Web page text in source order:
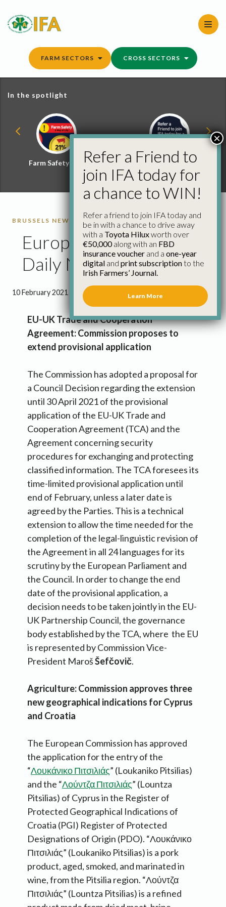
content
FARM SECTORS CROSS SECTORS
In the spotlight
Farm Safety Hub
Refer a Friend and
Win
BRUSSELS NEWS
European Commission
Daily News 10th Feb
10 February 2021 2 minutes 0 seconds read
EU-UK Trade and Cooperation
Agreement: Commission proposes to
extend provisional application
The Commission has adopted a proposal for
a Council Decision regarding the extension
until 30 April 2021 of the provisional
application of the EU-UK Trade and
Cooperation Agreement (TCA) and the
Agreement concerning security
procedures for exchanging and protecting
classified information. The TCA foresees its
time-limited provisional application until
end of February, unless a later date is
agreed by the Parties. This is a technical
extension to allow the time needed for the
completion of the legal-linguistic revision of
the Agreement in all 24 languages for its
scrutiny by the European Parliament and
the Council. In order to change the end
date of the provisional application, a
decision needs to be taken jointly in the EU-
UK Partnership Council, the governance
body established by the TCA, where the EU
is represented by Commission Vice-
President MarošŠefčovič.
Agriculture: Commission approves three
new geographical indications for Cyprus
and Croatia
The European Commission has approved
the application for the entry of the
“Λουκάνικο Πιτσιλιάς” (Loukaniko Pitsilias)
and the “Λούντζα Πιτσιλιάς” (Lountza
Pitsilias) of Cyprus in the Register of
Protected Geographical Indications of
Croatia (PGI) Register of Protected
Designations of Origin (PDO). “Λουκάνικο
Πιτσιλιάς” (Loukaniko Pitsilias) is a pork
product, aged, smoked, and marinated in
wine, from the Pitsilia region. “Λούντζα
Πιτσιλιάς” (Lountza Pitsilias) is a refined
Refer a Friend to
join IFA today for
a chance to WIN!
Refer a friend to join IFA today and
be in with a chance to drive away
with a Toyota Hiluxworth over
€50,000along with an FBD
insurance voucher and a one-year
digital and print subscriptionto the
Irish Farmers’ Journal.
Learn More
×